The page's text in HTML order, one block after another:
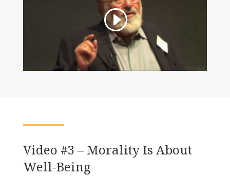
Video #3 – Morality Is About
Well-Being